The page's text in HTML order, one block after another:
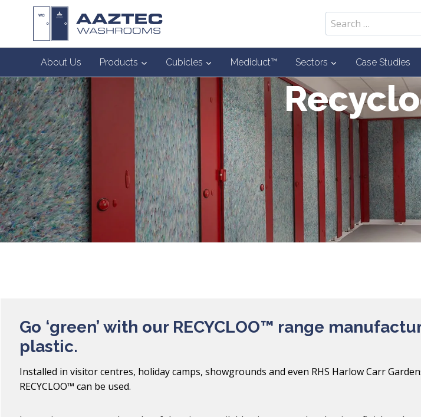
Search
for:
About Us Products Cubicles Mediduct™ Sectors Case Studies
Go ‘green’ with our RECYCLOO™ range
plastic.
Installed in visitor centres, holiday camps, showgrounds and even RHS Harlow Carr
RECYCLOO™ can be used.